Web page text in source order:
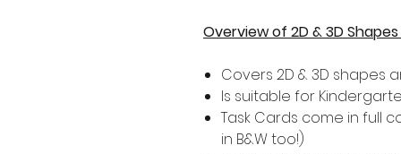
Overview of 2D & 3D
Covers 2D & 3D shapes
Is suitable for
Task Cards come in full
in B&W too!)